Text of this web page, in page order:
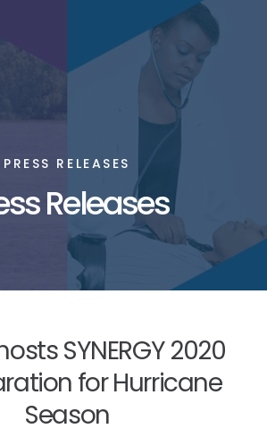
PRESS RELEASES
Releases
SYNERGY 2020
for Hurricane
Season